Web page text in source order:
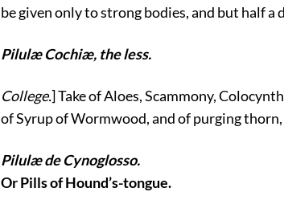
be given only to strong bodies, and but half a
Pilulæ Cochiæ, the less.
College.] Take of Aloes, Scammony,
of Syrup of Wormwood, and of purging
Pilulæ de Cynoglosso.
Or Pills of Hound’s-tongue.